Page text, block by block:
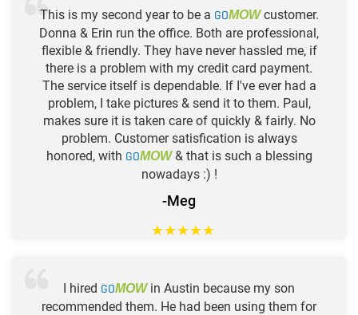
This is my second year to be a GOMOWcustomer.
Donna & Erin run the office. Both are professional,
flexible & friendly. They have never hassled me, if
there is a problem with my credit card payment.
The service itself is dependable. If I've ever had a
problem, I take pictures & send it to them. Paul,
makes sure it is taken care of quickly & fairly. No
problem. Customer satisfication is always
honored, with GOMOW& that is such a blessing
nowadays :) !
-Meg
★★★★★
I hired GOMOWin Austin because my son
recommended them. He had been using them for